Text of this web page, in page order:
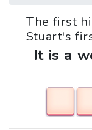
The first
Stuart's
It is a